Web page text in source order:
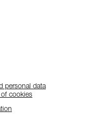
personal data
cookies